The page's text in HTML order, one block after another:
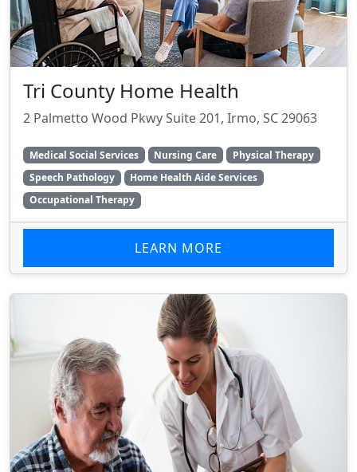
Tri County Home Health
2 Palmetto Wood Pkwy Suite 201, Irmo, SC 29063
Medical Social Services Nursing Care
Physical Therapy
Speech Pathology
Home Health Aide Services
Occupational Therapy
LEARN MORE